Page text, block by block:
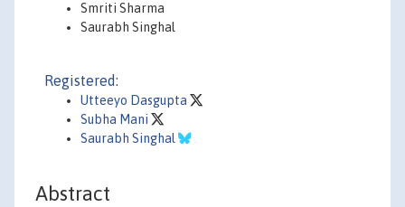
Smriti Sharma
Saurabh Singhal
Registered:
Utteeyo Dasgupta
Subha Mani
Saurabh Singhal
Abstract